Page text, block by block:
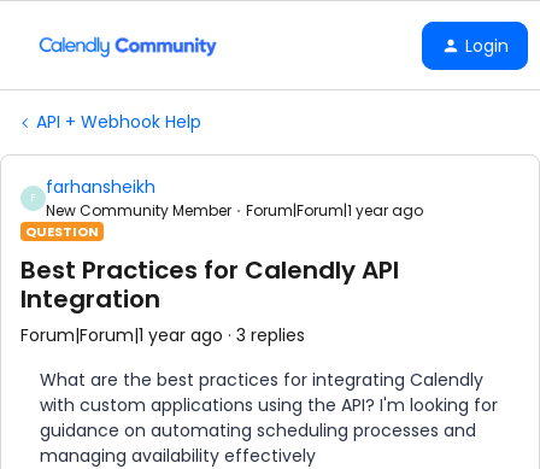
Login
API + Webhook Help
F farhansheikh
New Community Member Forum|Forum|1 year ago
QUESTION
Best Practices for Calendly API
Integration
Forum|Forum|1 year ago 3 replies
What are the best practices for integrating Calendly
with custom applications using the API? I'm looking for
guidance on automating scheduling processes and
managing availability effectively